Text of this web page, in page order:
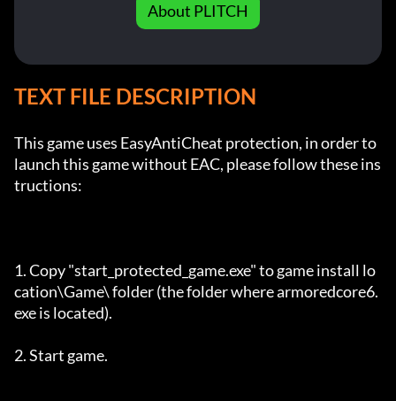
About PLITCH
TEXT FILE DESCRIPTION
This game uses EasyAntiCheat protection, in order to
launch this game without EAC, please follow these ins
tructions:
1. Copy "start_protected_game.exe" to game install lo
cation\Game\ folder (the folder where armoredcore6.
exe is located).
2. Start game.